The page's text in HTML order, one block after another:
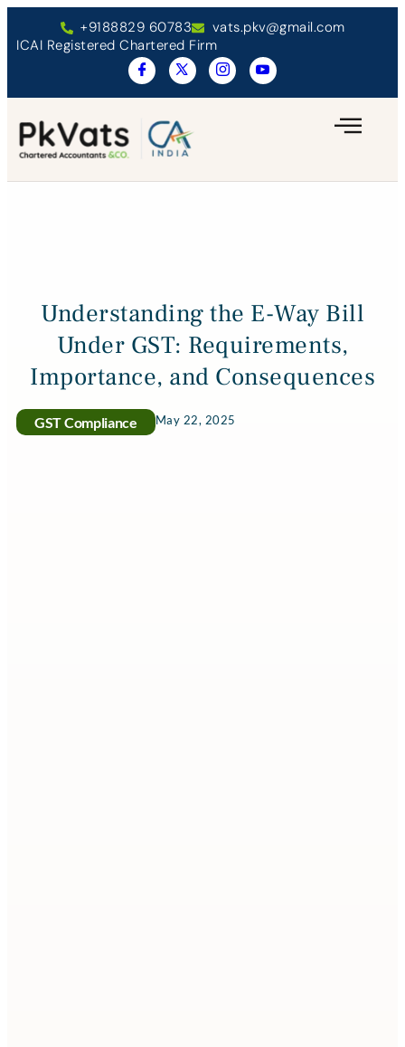
+9188829 60783
vats.pkv@gmail.com
ICAI Registered Chartered Firm
Understanding the E-Way Bill
Under GST: Requirements,
Importance, and Consequences
GST Compliance May 22, 2025